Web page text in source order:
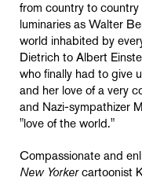
from country to
luminaries as Walter
world inhabited by
Dietrich to Albert
who finally had to give
and her love of a very
and Nazi-sympathizer
"love of the world."
Compassionate and
New Yorkercartoonist